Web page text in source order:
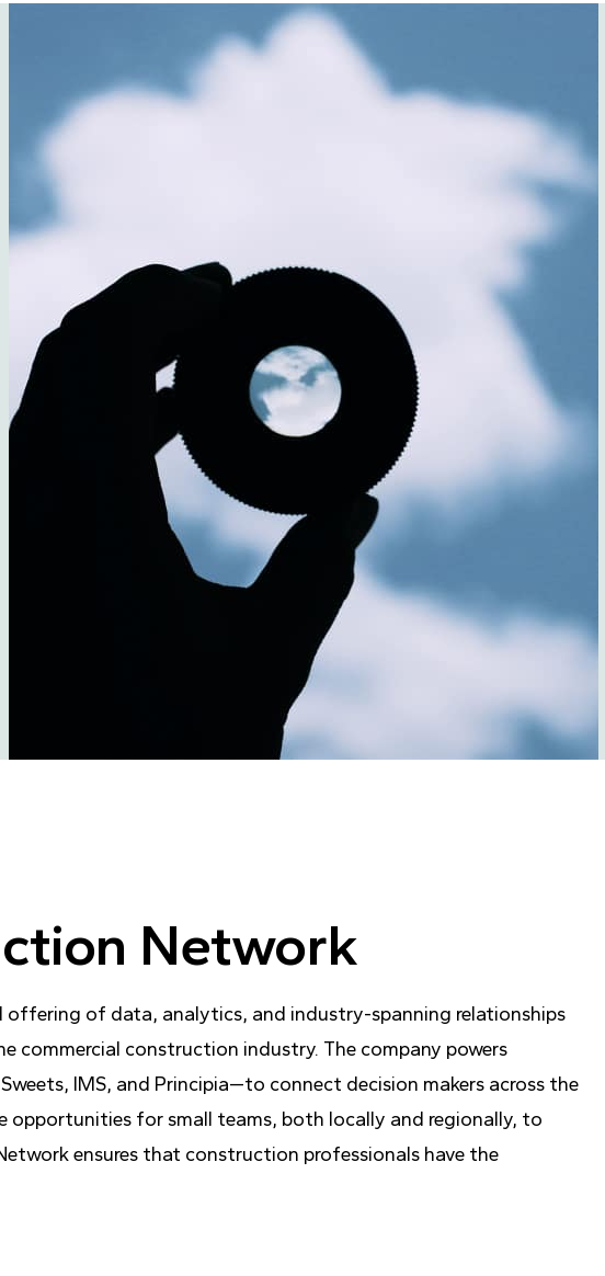
Network
of data, analytics, and industry-spanning relationships
construction industry. The company powers
IMS, and Principia—to connect decision makers across the
opportunities for small teams, both locally and regionally, to
ensures that construction professionals have the